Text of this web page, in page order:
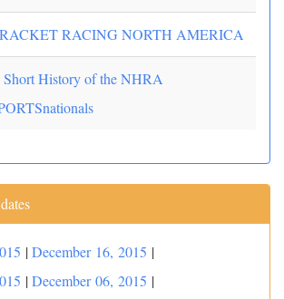
RACING NORTH AMERICA
History of the NHRA
|December 16, 2015 |
|December 06, 2015 |